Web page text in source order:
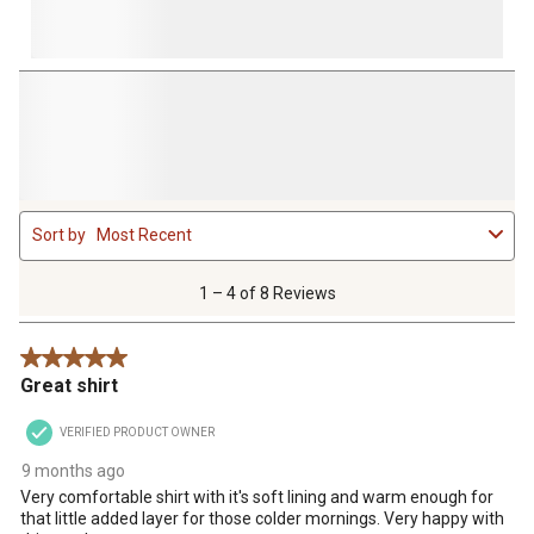
1
to
4
.
1 – 4 of 8 Reviews
Sort by Most Recent
5 out of 5 stars.
Great shirt
VERIFIED PRODUCT OWNER
9 months ago
Very comfortable shirt with it's soft lining and warm enough for
that little added layer for those colder mornings. Very happy with